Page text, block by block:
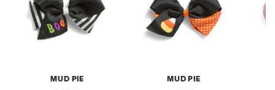
MUD PIE MUD PIE